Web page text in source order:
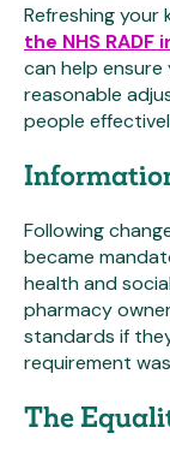
Refreshing your
the NHS RADF
can help
reasonable
people
Following
became
health and
pharmacy
standards if
requirement
The